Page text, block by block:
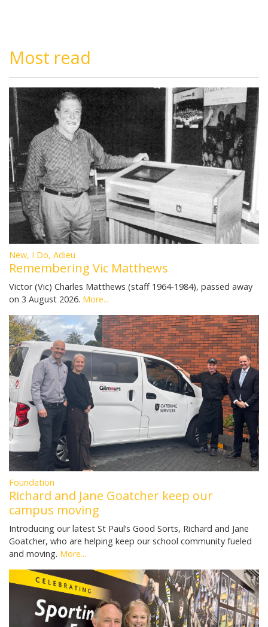
Most read
New, I Do, Adieu
Remembering Vic Matthews
Victor (Vic) Charles Matthews (staff 1964-1984), passed away
on 3 August 2026. More...
Foundation
Richard and Jane Goatcher keep our
campus moving
Introducing our latest St Paul’s Good Sorts, Richard and Jane
Goatcher, who are helping keep our school community fueled
and moving. More...